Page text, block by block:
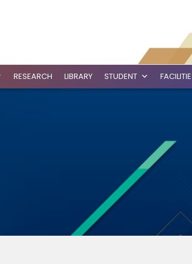
RESEARCH LIBRARY STUDENT